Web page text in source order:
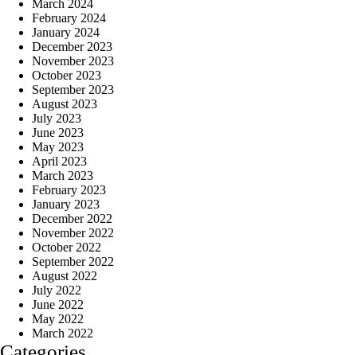
March 2024
February 2024
January 2024
December 2023
November 2023
October 2023
September 2023
August 2023
July 2023
June 2023
May 2023
April 2023
March 2023
February 2023
January 2023
December 2022
November 2022
October 2022
September 2022
August 2022
July 2022
June 2022
May 2022
March 2022